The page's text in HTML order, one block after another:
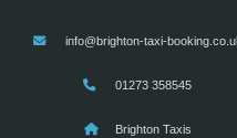
info@brighton-taxi-
01273 358545
Brighton Taxis